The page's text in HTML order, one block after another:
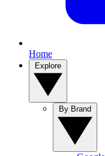
Home